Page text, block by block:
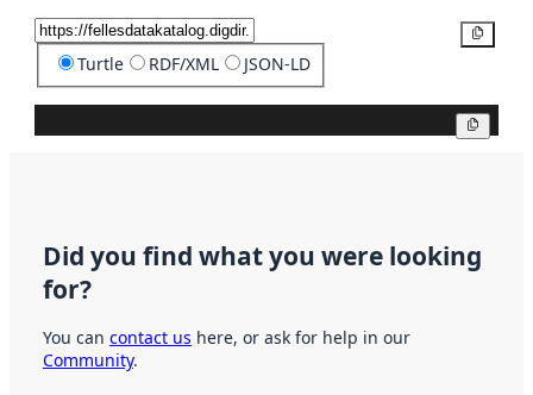
Turtle RDF/XML JSON-LD
Did you find what you were looking
for?
You can contact us here, or ask for help in our
Community.